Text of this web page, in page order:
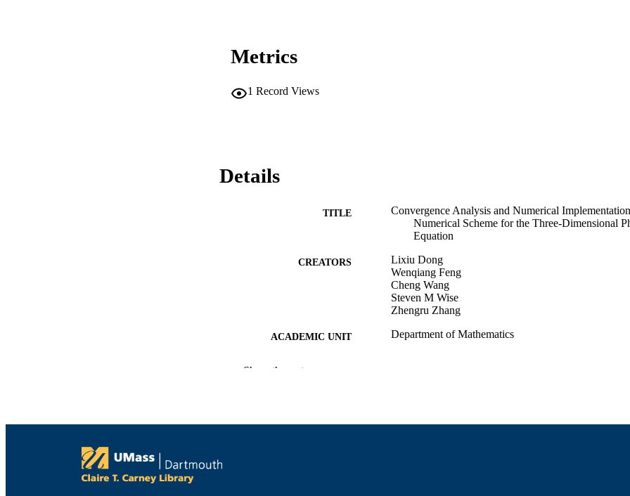
Metrics
1 Record Views
Details
TITLE
Convergence Analysis and Numerical
Numerical Scheme for the Three-Dimensional
Equation
CREATORS
Lixiu Dong
Wenqiang Feng
Cheng Wang
Steven M Wise
Zhengru Zhang
ACADEMIC UNIT Department of Mathematics
Show the rest